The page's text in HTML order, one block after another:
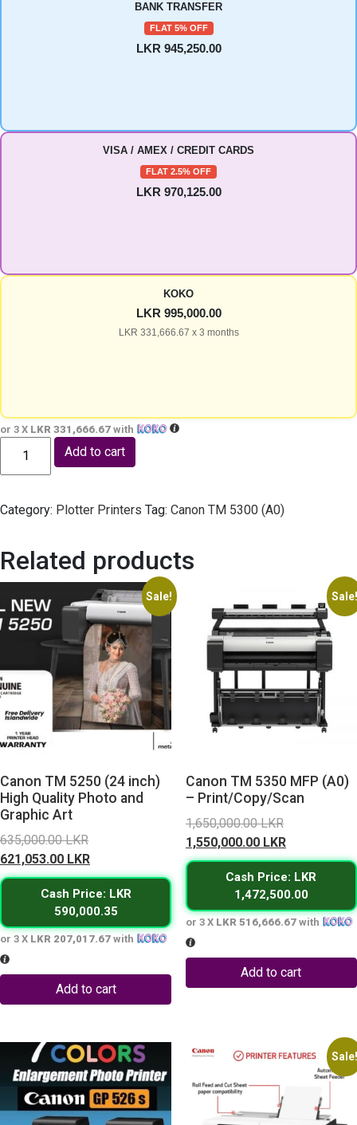
BANK TRANSFER
FLAT 5% OFF
LKR 945,250.00
VISA / AMEX / CREDIT CARDS
FLAT 2.5% OFF
LKR 970,125.00
KOKO
LKR 995,000.00
LKR 331,666.67 x 3 months
or 3 X LKR 331,666.67 with
Canon TM 5350 (A0) - Print Only quantity
Add to cart
Category: Plotter Printers Tag: Canon TM 5300 (A0)
Related products
Sale!
Canon TM 5250 (24 inch)
High Quality Photo and
Graphic Art
635,000.00LKR
was:
635,000.00 LKR.
621,053.00 LKR
price
is:
621,053.00 LKR.
Cash Price: LKR
590,000.35
or 3 X LKR 207,017.67 with
Add to cart
Canon TM 5350 MFP (A0)
– Print/Copy/Scan
1,650,000.00LKR
was:
1,550,000.00 LKR
price
is:
Cash Price: LKR
1,472,500.00
or 3 X LKR 516,666.67with
Add to cart